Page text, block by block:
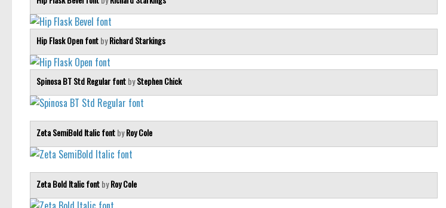
Hip Flask Open fontbyRichard Starkings
Spinosa BT Std Regular fontbyStephen Chick
Zeta SemiBold Italic fontbyRoy Cole
Zeta Bold Italic fontbyRoy Cole